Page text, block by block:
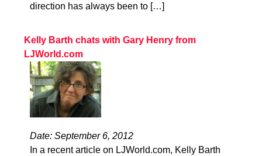
direction has always been to […]
Kelly Barth chats with Gary Henry from
LJWorld.com
Date: September 6, 2012
In a recent article on LJWorld.com, Kelly Barth